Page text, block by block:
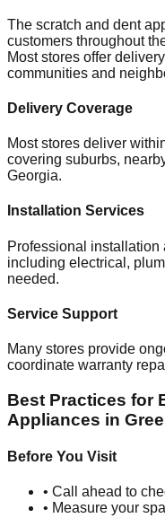
The scratch and dent
customers throughout
Most stores offer
communities and
Delivery Coverage
Most stores deliver
covering suburbs,
Georgia.
Installation Services
Professional
including electrical,
needed.
Service Support
Many stores provide
coordinate warranty
Best Practices for
Appliances in
Before You Visit
• Call ahead to
• Measure your